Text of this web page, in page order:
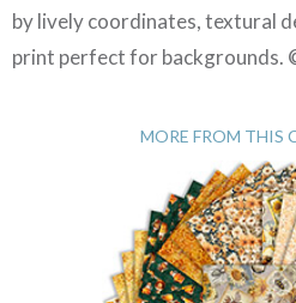
by lively coordinates, textural
print perfect for backgrounds.
MORE FROM THIS